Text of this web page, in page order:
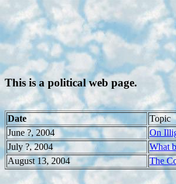
This is a political web page.
Date
Topic
June ?, 2004
On
July ?, 2004
What
August 13, 2004
The